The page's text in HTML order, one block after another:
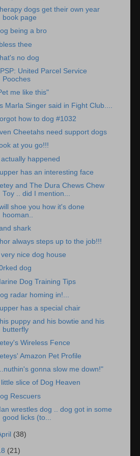
dogs get their own year
book page
being a bro
thee
no dog
United Parcel Service
Pooches
me like this"
Marla Singer said in Fight Club....
how to dog #1032
Cheetahs need support dogs
at you go!!!
actually happened
has an interesting face
and The Dura Chews Chew
Toy .. did I mention...
will shoe you how it's done
hooman..
shark
always steps up to the job!!!
very nice dog house
dog
Dog Training Tips
radar homing in!...
has a special chair
puppy and his bowtie and his
butterfly
Wireless Fence
Amazon Pet Profile
gonna slow me down!"
little slice of Dog Heaven
Rescuers
wrestles dog .. dog got in some
good licks (to...
(38)
(21)